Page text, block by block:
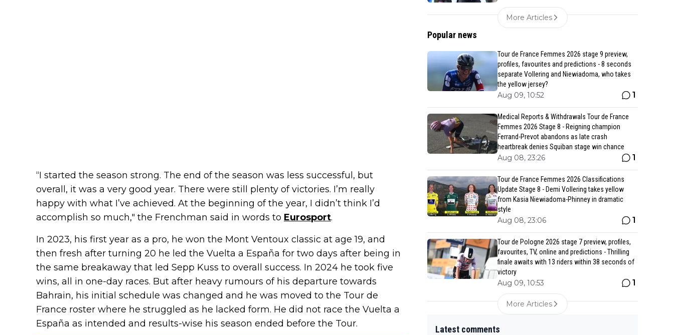
“I started the season strong. The end of the season was less successful, but
overall, it was a very good year. There were still plenty of victories. I’m really
happy with what I’ve achieved. At the beginning of the year, I didn’t think I’d
accomplish so much," the Frenchman said in words to Eurosport.
In 2023, his first year as a pro, he won the Mont Ventoux classic at age 19, and
then fresh after turning 20 he led the Vuelta a España for two days after being in
the same breakaway that led Sepp Kuss to overall success. In 2024 he took five
wins, all in one-day races. But after heavy rumours of his departure towards
Bahrain, his initial schedule was changed and he was moved to the Tour de
France roster where he struggled as he lacked form. He did not race the Vuelta a
España as intended and results-wise his season ended before the Tour.
More Articles
Popular news
Tour de France Femmes 2026 stage 9 preview,
profiles, favourites and predictions - 8 seconds
separate Vollering and Niewiadoma, who takes
the yellow jersey?
Aug 09, 10:52 1
Medical Reports & Withdrawals Tour de France
Femmes 2026 Stage 8 - Reigning champion
Ferrand-Prevot abandons as late crash
heartbreak denies Squiban stage win chance
Aug 08, 23:26 1
Tour de France Femmes 2026 Classifications
Update Stage 8 - Demi Vollering takes yellow
from Kasia Niewiadoma-Phinney in dramatic
style
Aug 08, 23:06 1
Tour de Pologne 2026 stage 7 preview, profiles,
favourites, TV, online and predictions - Thrilling
finale awaits with 13 riders within 38 seconds of
victory
Aug 09, 10:53 1
More Articles
Latest comments